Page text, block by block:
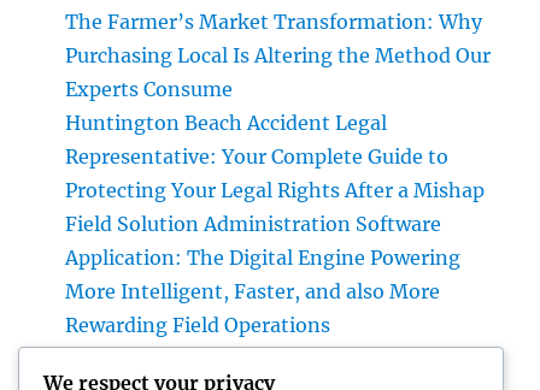
The Farmer’s Market Transformation: Why
Purchasing Local Is Altering the Method Our
Experts Consume
Huntington Beach Accident Legal
Representative: Your Complete Guide to
Protecting Your Legal Rights After a Mishap
Field Solution Administration Software
Application: The Digital Engine Powering
More Intelligent, Faster, and also More
Rewarding Field Operations
We respect your privacy